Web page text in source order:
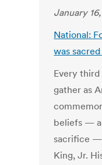
January
National:
was
Every
gather as
beliefs —
sacrifice
King, Jr.